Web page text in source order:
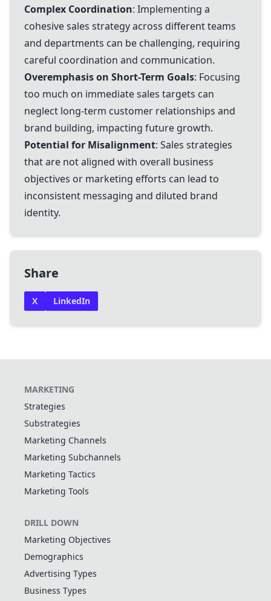
Complex Coordination: Implementing a
cohesive sales strategy across different teams
and departments can be challenging, requiring
careful coordination and communication.
Overemphasis on Short-Term Goals: Focusing
too much on immediate sales targets can
neglect long-term customer relationships and
brand building, impacting future growth.
Potential for Misalignment: Sales strategies
that are not aligned with overall business
objectives or marketing efforts can lead to
inconsistent messaging and diluted brand
identity.
Share
X LinkedIn
MARKETING
Strategies
Substrategies
Marketing Channels
Marketing Subchannels
Marketing Tactics
Marketing Tools
DRILL DOWN
Marketing Objectives
Demographics
Advertising Types
Business Types